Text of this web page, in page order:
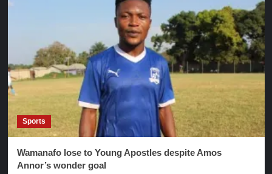
Sports
Wamanafo lose to Young Apostles despite Amos
Annor’s wonder goal